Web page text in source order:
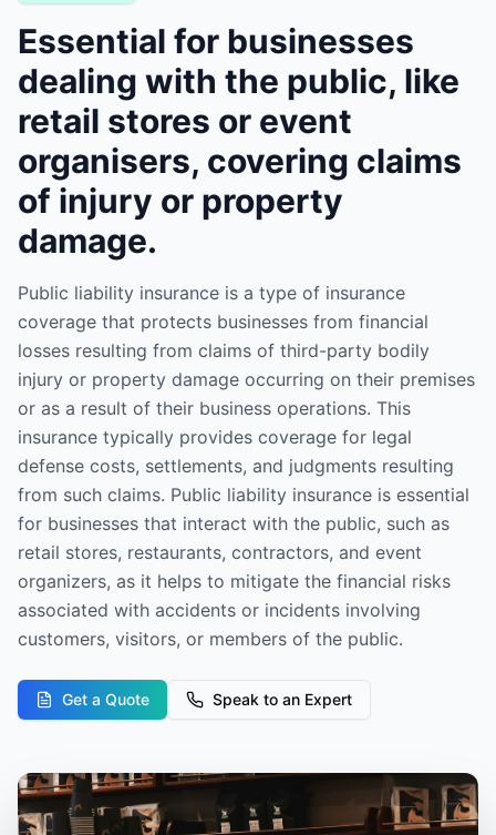
Essential for businesses
dealing with the public, like
retail stores or event
organisers, covering claims
of injury or property
damage.
Public liability insurance is a type of insurance
coverage that protects businesses from financial
losses resulting from claims of third-party bodily
injury or property damage occurring on their premises
or as a result of their business operations. This
insurance typically provides coverage for legal
defense costs, settlements, and judgments resulting
from such claims. Public liability insurance is essential
for businesses that interact with the public, such as
retail stores, restaurants, contractors, and event
organizers, as it helps to mitigate the financial risks
associated with accidents or incidents involving
customers, visitors, or members of the public.
Get a Quote Speak to an Expert